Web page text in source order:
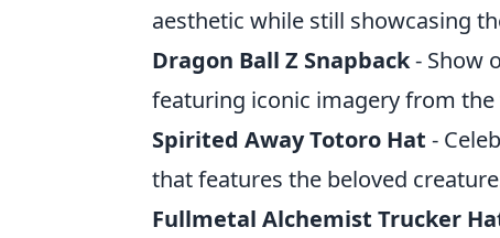
aesthetic while still showcasing
Dragon Ball Z Snapback- Show
featuring iconic imagery from the
Spirited Away Totoro Hat -
that features the beloved
Fullmetal Alchemist Trucker